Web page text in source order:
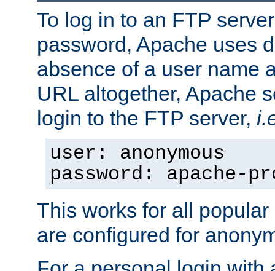
To log in to an FTP
password, Apache uses
absence of a user name
URL altogether, Apache
login to the FTP server,
user: anonymous
password: apache-
This works for all
are configured for